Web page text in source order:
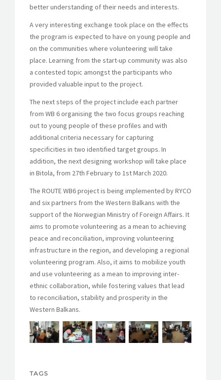
better understanding of their needs and interests.
A very interesting exchange took place on the effects
the program is expected to have on young people and
on the communities where volunteering will take
place. Learning from the start-up community was also
a contested topic amongst the participants who
provided valuable input to the project.
The next steps of the project include each partner
from WB 6 organising the two focus groups reaching
out to young people of these profiles and with
additional criteria necessary for capturing
specificities in two identified target groups. In
addition, the next designing workshop will take place
in Bitola, from 27th February to 1st March 2020.
The ROUTE WB6 project is being implemented by RYCO
and six partners from the Western Balkans with the
support of the Norwegian Ministry of Foreign Affairs. It
aims to promote volunteering as a mean to achieving
peace and reconciliation, improving volunteering
infrastructure in the region, and developing a regional
volunteering program. Also, it aims to mobilize youth
and use volunteering as a mean to improving inter-
ethnic collaboration, while fostering values that lead
to reconciliation, stability and prosperity in the
Western Balkans.
TAGS